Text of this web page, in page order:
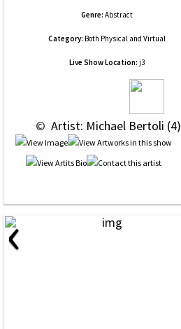
Genre: Abstract
Category: Both Physical and Virtual
Live Show Location: j3
© Artist: Michael Bertoli (4)
‹